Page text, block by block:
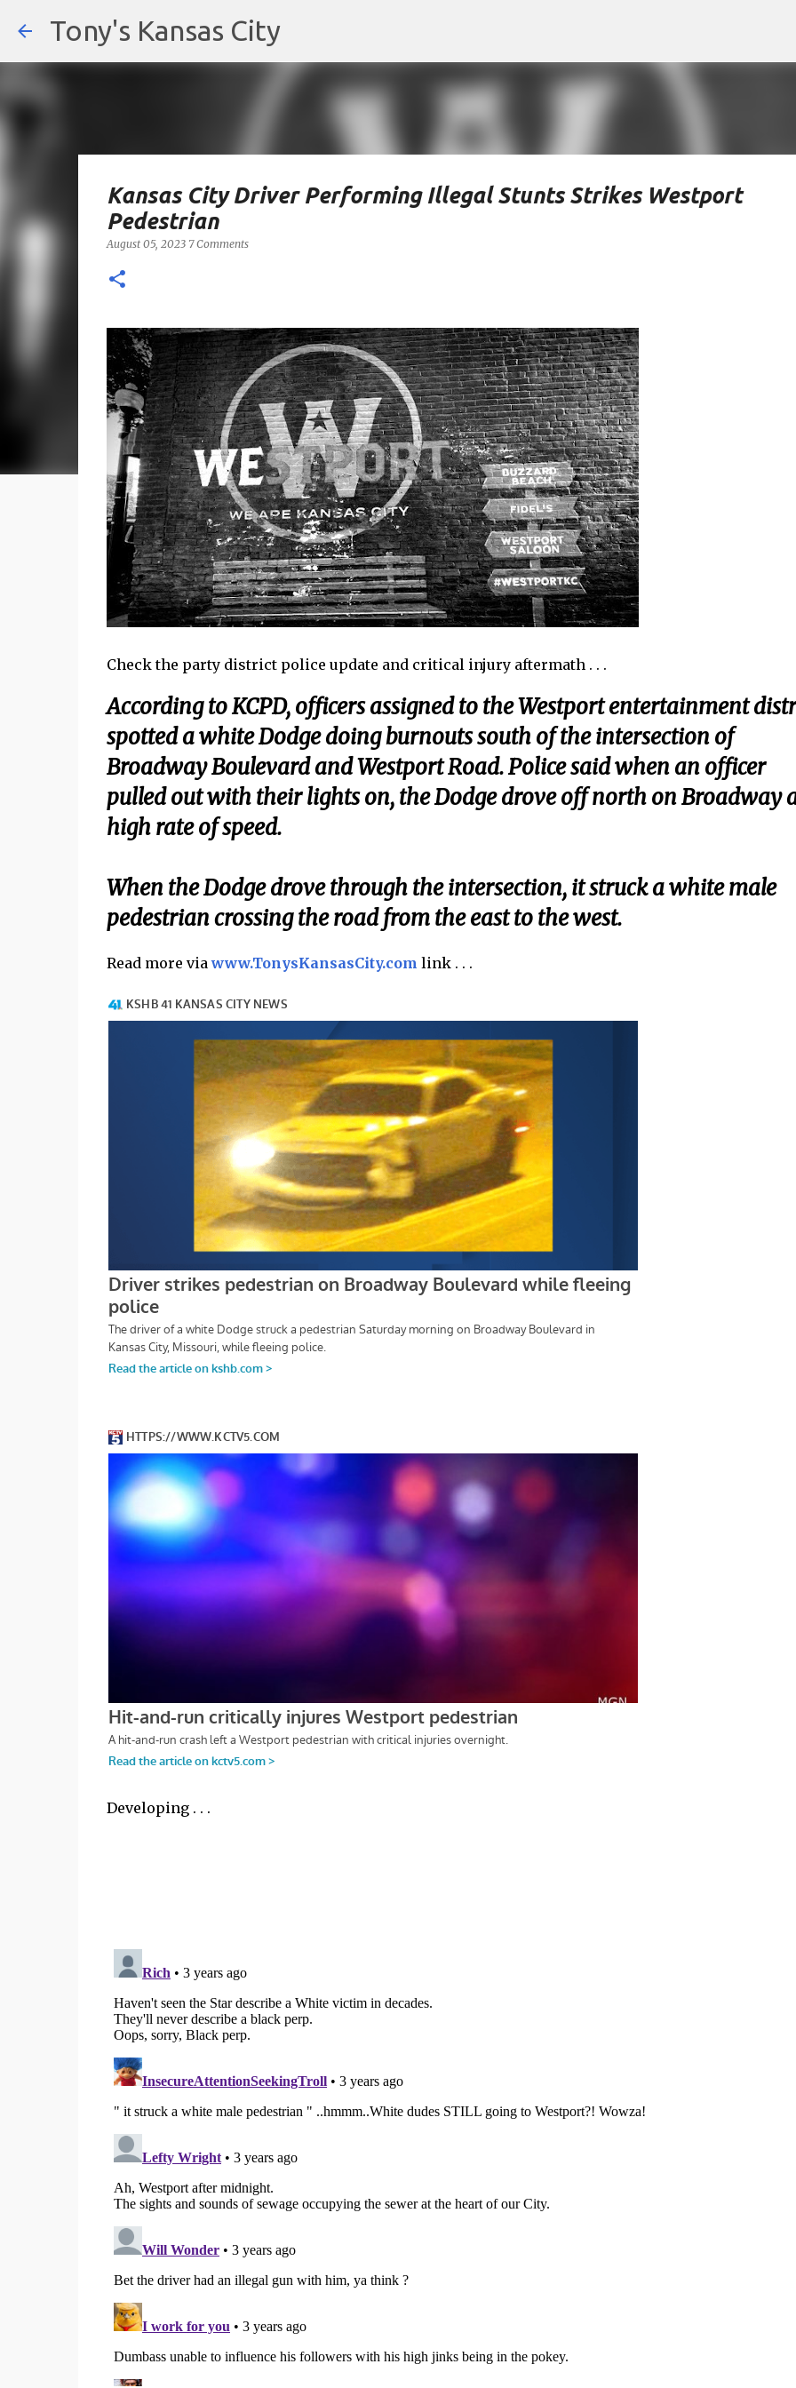
Tony's Kansas City
Kansas City Driver Performing Illegal Stunts Strikes Westport
Pedestrian
August 05, 2023 7 Comments
Check the party district police update and critical injury aftermath . . .
According to KCPD, officers assigned to the Westport entertainment
spotted a white Dodge doing burnouts south of the intersection of
Broadway Boulevard and Westport Road. Police said when an officer
pulled out with their lights on, the Dodge drove off north on Broadway
high rate of speed.
When the Dodge drove through the intersection, it struck a white male
pedestrian crossing the road from the east to the west.
Read more viawww.TonysKansasCity.com link . . .
Developing . . .